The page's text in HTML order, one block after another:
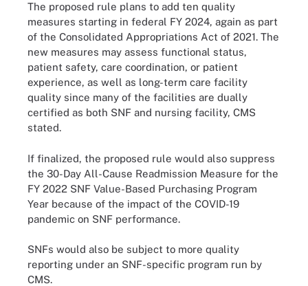
The proposed rule plans to add ten quality
measures starting in federal FY 2024, again as part
of the Consolidated Appropriations Act of 2021. The
new measures may assess functional status,
patient safety, care coordination, or patient
experience, as well as long-term care facility
quality since many of the facilities are dually
certified as both SNF and nursing facility, CMS
stated.
If finalized, the proposed rule would also suppress
the 30-Day All-Cause Readmission Measure for the
FY 2022 SNF Value-Based Purchasing Program
Year because of the impact of the COVID-19
pandemic on SNF performance.
SNFs would also be subject to more quality
reporting under an SNF-specific program run by
CMS.